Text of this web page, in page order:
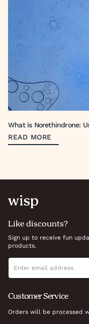
What is Norethindrone:
READ MORE
Like discounts?
Sign up to receive fun
products.
Newsletter signup
Email address
Customer Service
Orders will be processed